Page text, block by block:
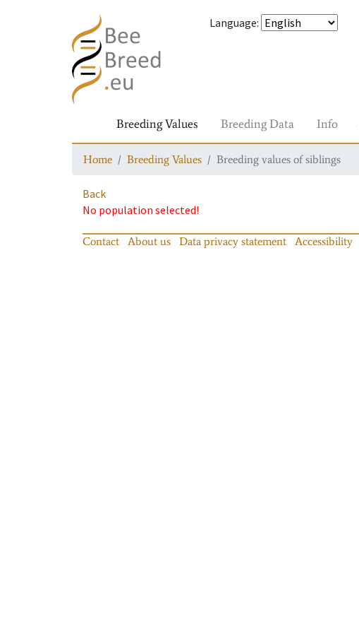
Language:
Breeding Values Breeding Data Info
Home Breeding Values Breeding values of siblings
Back
No population selected!
Contact About us Data privacy statement Accessibility